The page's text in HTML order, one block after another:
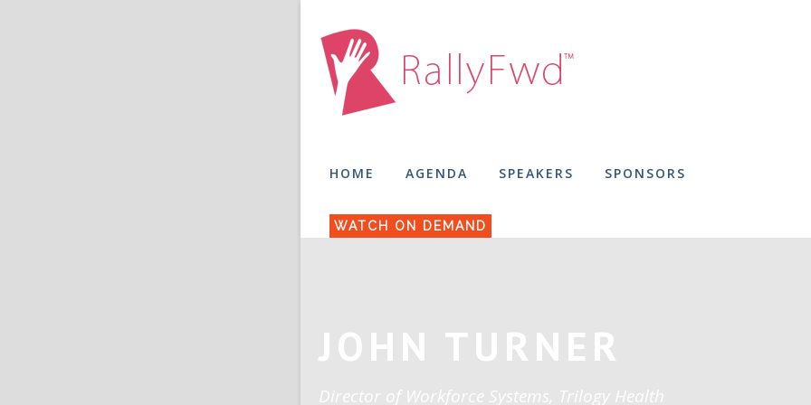
HOME AGENDA SPEAKERS SPONSORS
WATCH ON DEMAND
JOHN TURNER
Director of Workforce Systems, Trilogy Health